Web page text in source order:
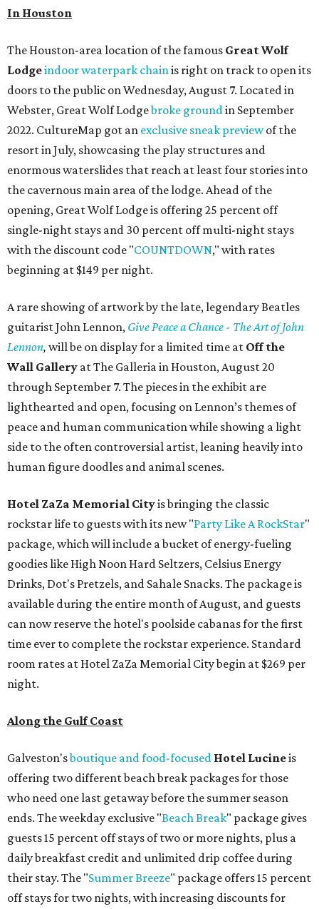
In Houston
The Houston-area location of the famous Great Wolf
Lodgeindoor waterpark chainis right on track to open its
doors to the public on Wednesday, August 7. Located in
Webster, Great Wolf Lodgebroke groundin September
2022. CultureMap got an exclusive sneak previewof the
resort in July, showcasing the play structures and
enormous waterslides that reach at least four stories into
the cavernous main area of the lodge. Ahead of the
opening, Great Wolf Lodge is offering 25 percent off
single-night stays and 30 percent off multi-night stays
with the discount code "COUNTDOWN," with rates
beginning at $149 per night.
A rare showing of artwork by the late, legendary Beatles
guitarist John Lennon, Give Peace a Chance - The Art of John
Lennon, will be on display for a limited time at Off the
Wall Gallery at The Galleria in Houston, August 20
through September 7. The pieces in the exhibit are
lighthearted and open, focusing on Lennon’s themes of
peace and human communication while showing a light
side to the often controversial artist, leaning heavily into
human figure doodles and animal scenes.
Hotel ZaZa Memorial Cityis bringing the classic
rockstar life to guests with its new "Party Like A RockStar"
package, which will include a bucket of energy-fueling
goodies like High Noon Hard Seltzers, Celsius Energy
Drinks, Dot's Pretzels, and Sahale Snacks. The package is
available during the entire month of August, and guests
can now reserve the hotel's poolside cabanas for the first
time ever to complete the rockstar experience. Standard
room rates at Hotel ZaZa Memorial City begin at $269 per
night.
Along the Gulf Coast
Galveston'sboutique and food-focused Hotel Lucineis
offering two different beach break packages for those
who need one last getaway before the summer season
ends. The weekday exclusive "Beach Break" package gives
guests 15 percent off stays of two or more nights, plus a
daily breakfast credit and unlimited drip coffee during
their stay. The "Summer Breeze" package offers 15 percent
off stays for two nights, with increasing discounts for